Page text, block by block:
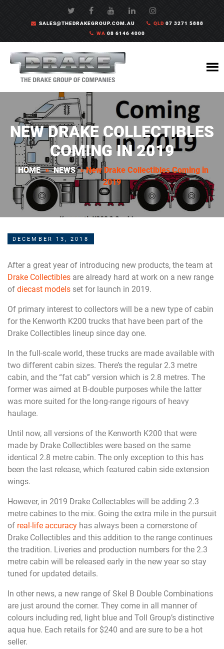
SALES@THEDRAKEGROUP.COM.AU QLD07 3271 5888
WA 08 6146 4000
NEW DRAKE COLLECTIBLES
COMING IN 2019
HOME » NEWS »New Drake Collectibles Coming in
2019
DECEMBER 13, 2018
After a great year of introducing new products, the team at
Drake Collectibles are already hard at work on a new range
of diecast models set for launch in 2019.
Of primary interest to collectors will be a new type of cabin
for the Kenworth K200 trucks that have been part of the
Drake Collectibles lineup since day one.
In the full-scale world, these trucks are made available with
two different cabin sizes. There’s the regular 2.3 metre
cabin, and the “fat cab” version which is 2.8 metres. The
former was aimed at B-double purposes while the latter
was more suited for the long-range rigours of heavy
haulage.
Until now, all versions of the Kenworth K200 that were
made by Drake Collectibles were based on the same
identical 2.8 metre cabin. The only exception to this has
been the last release, which featured cabin side extension
wings.
However, in 2019 Drake Collectables will be adding 2.3
metre cabines to the mix. Going the extra mile in the pursuit
of real-life accuracy has always been a cornerstone of
Drake Collectibles and this addition to the range continues
the tradition. Liveries and production numbers for the 2.3
metre cabin will be released early in the new year so stay
tuned for updated details.
In other news, a new range of Skel B Double Combinations
are just around the corner. They come in all manner of
colours including red, light blue and Toll Group’s distinctive
aqua hue. Each retails for $240 and are sure to be a hot
seller.